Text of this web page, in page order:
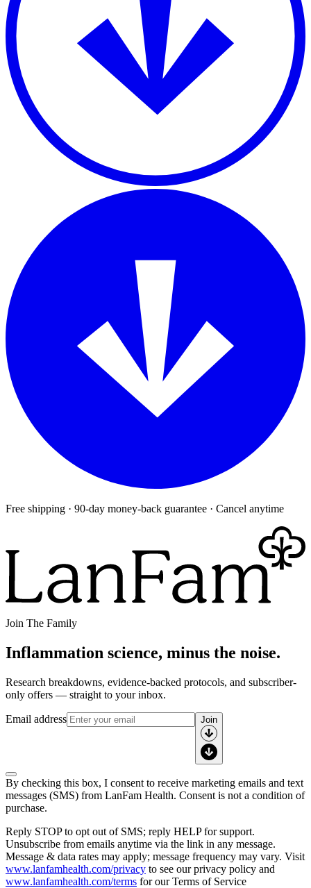
Free shipping · 90-day money-back guarantee · Cancel anytime
Join The Family
Inflammation science, minus the noise.
Research breakdowns, evidence-backed protocols, and subscriber-
only offers — straight to your inbox.
Email address Join
By checking this box, I consent to receive marketing emails and text
messages (SMS) from LanFam Health. Consent is not a condition of
purchase.
Reply STOP to opt out of SMS; reply HELP for support.
Unsubscribe from emails anytime via the link in any message.
Message & data rates may apply; message frequency may vary. Visit
www.lanfamhealth.com/privacy to see our privacy policy and
www.lanfamhealth.com/terms for our Terms of Service